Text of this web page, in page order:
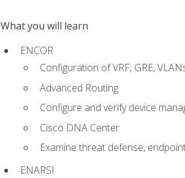
What you will learn
ENCOR
Configuration of VRF, GRE,
Advanced Routing
Configure and verify device
Cisco DNA Center
Examine threat defense,
ENARSI